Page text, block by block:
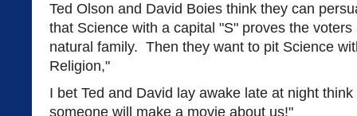
Ted Olson and David Boies think they can
that Science with a capital "S" proves the
natural family. Then they want to pit Science
Religion,"
I bet Ted and David lay awake late at night
someone will make a movie about us!"